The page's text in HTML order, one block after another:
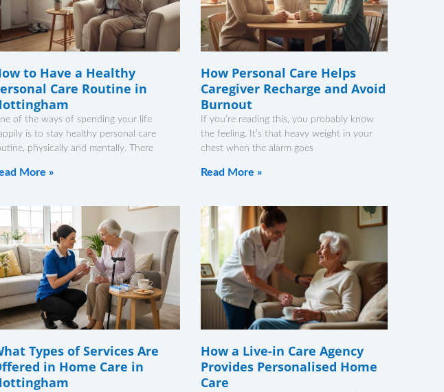
to Have a Healthy
Care Routine in
of the ways of spending your life
is to stay healthy personal care
physically and mentally. There
More »
How Personal Care Helps
Caregiver Recharge and Avoid
Burnout
If you’re reading this, you probably know
the feeling. It’s that heavy weight in your
chest when the alarm goes
Read More »
Types of Services Are
in Home Care in
How a Live-in Care Agency
Provides Personalised Home
Care